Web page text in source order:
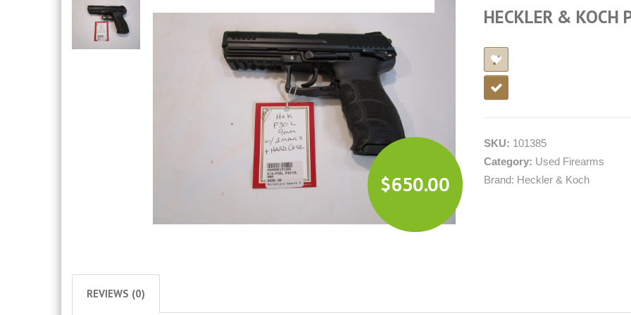
$650.00
HECKLER & KOCH
SKU: 101385
Category: Used Firearms
Brand: Heckler & Koch
REVIEWS (0)